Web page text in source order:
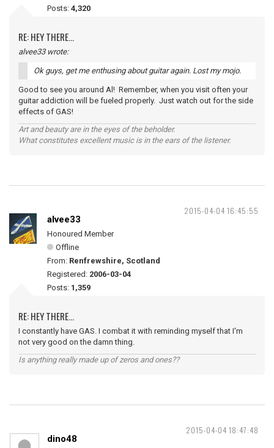
Posts: 4,320
RE: HEY THERE...
alvee33 wrote:
Ok guys, get me enthusing about guitar again. Lost my mojo.
Good to see you around Al! Remember, when you visit often your
guitar addiction will be fueled properly. Just watch out for the side
effects of GAS!
Art and beauty are in the eyes of the beholder.
What constitutes excellent music is in the ears of the listener.
2015-04-04 16:45:55
alvee33
Honoured Member
Offline
From: Renfrewshire, Scotland
Registered: 2006-03-04
Posts: 1,359
RE: HEY THERE...
I constantly have GAS. I combat it with reminding myself that I'm
not very good on the damn thing.
Is anything really made up of zeros and ones??
2015-04-04 18:47:48
dino48